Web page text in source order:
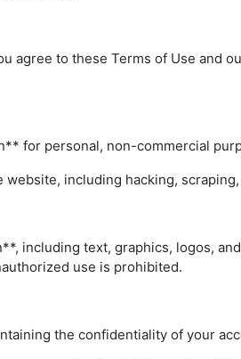
agree to these Terms of Use and
for personal, non-commercial
website, including hacking,
including text, graphics, logos,
use is prohibited.
the confidentiality of your